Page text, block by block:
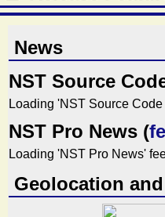
News
NST Source
Loading 'NST Source
NST Pro News (
Loading 'NST Pro News'
Geolocation